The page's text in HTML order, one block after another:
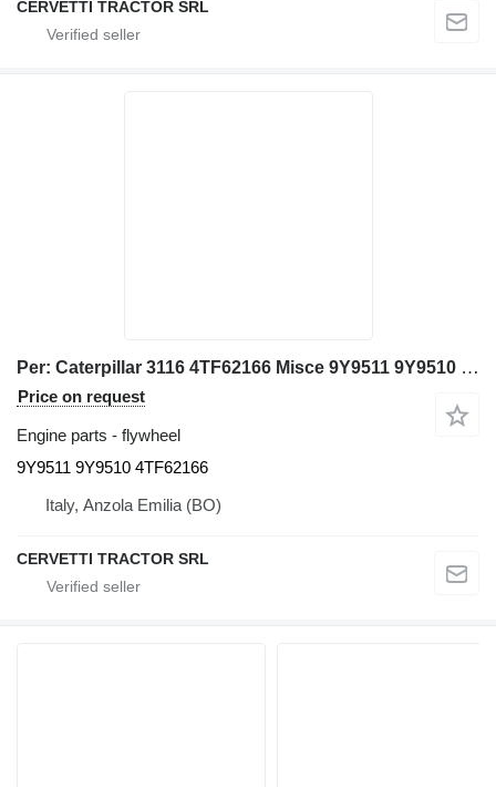
CERVETTI TRACTOR SRL
Per: Caterpillar 3116 4TF62166 Misce 9Y9511 9Y9510 flywheel for Caterpillar 3116 excavator
Price on request
Engine parts - flywheel
9Y9511 9Y9510 4TF62166
Italy, Anzola Emilia (BO)
CERVETTI TRACTOR SRL